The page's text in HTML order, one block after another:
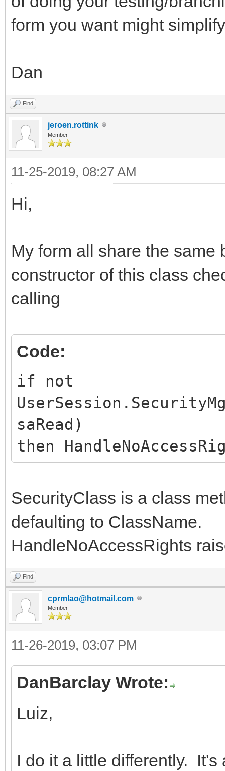
form you want might
Dan
Find
jeroen.rottink
Member
11-25-2019, 08:27 AM
Hi,
My form all share the same
constructor of this class
calling
Code:
if not
saRead)
then
SecurityClass is a class
defaulting to ClassName.
HandleNoAccessRights
Find
cprmlao@hotmail.com
Member
11-26-2019, 03:07 PM
DanBarclay Wrote:
Luiz,
I do it a little differently.